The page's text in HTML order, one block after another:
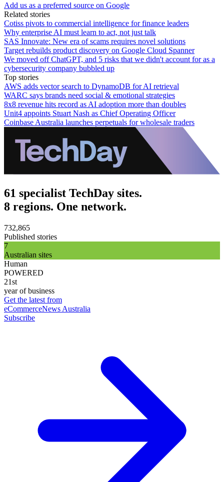
Add us as a preferred source on Google
Related stories
Cotiss pivots to commercial intelligence for finance leaders
Why enterprise AI must learn to act, not just talk
SAS Innovate: New era of scams requires novel solutions
Target rebuilds product discovery on Google Cloud Spanner
We moved off ChatGPT, and 5 risks that we didn't account for as a
cybersecurity company bubbled up
Top stories
AWS adds vector search to DynamoDB for AI retrieval
WARC says brands need social & emotional strategies
8x8 revenue hits record as AI adoption more than doubles
Unit4 appoints Stuart Nash as Chief Operating Officer
Coinbase Australia launches perpetuals for wholesale traders
61 specialist TechDay sites.
8 regions. One network.
732,865
Published stories
7
Australian sites
Human
POWERED
21st
year of business
Get the latest from
eCommerceNews Australia
Subscribe